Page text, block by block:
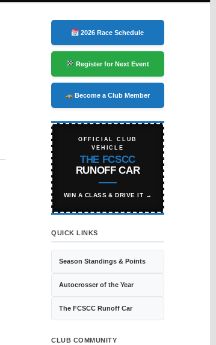
2026 Race Schedule
Register for Next Event
Become a Club Member
OFFICIAL CLUB
VEHICLE
THE FCSCC
RUNOFF CAR
WIN A CLASS & DRIVE IT →
QUICK LINKS
Season Standings & Points
Autocrosser of the Year
The FCSCC Runoff Car
CLUB COMMUNITY